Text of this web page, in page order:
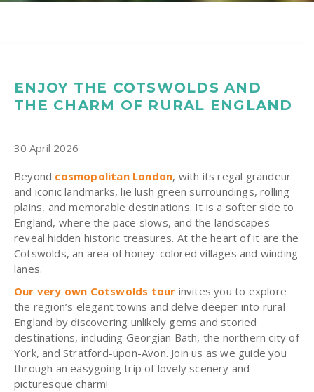
ENJOY THE COTSWOLDS AND
THE CHARM OF RURAL ENGLAND
30 April 2026
Beyond cosmopolitan London, with its regal grandeur
and iconic landmarks, lie lush green surroundings, rolling
plains, and memorable destinations. It is a softer side to
England, where the pace slows, and the landscapes
reveal hidden historic treasures. At the heart of it are the
Cotswolds, an area of honey-colored villages and winding
lanes.
Our very own Cotswolds tour invites you to explore
the region’s elegant towns and delve deeper into rural
England by discovering unlikely gems and storied
destinations, including Georgian Bath, the northern city of
York, and Stratford-upon-Avon. Join us as we guide you
through an easygoing trip of lovely scenery and
picturesque charm!